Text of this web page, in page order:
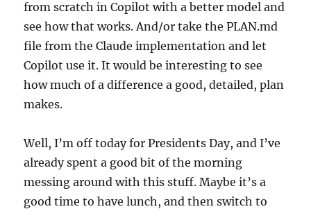
from scratch in Copilot with a better model and
see how that works. And/or take the PLAN.md
file from the Claude implementation and let
Copilot use it. It would be interesting to see
how much of a difference a good, detailed, plan
makes.
Well, I’m off today for Presidents Day, and I’ve
already spent a good bit of the morning
messing around with this stuff. Maybe it’s a
good time to have lunch, and then switch to